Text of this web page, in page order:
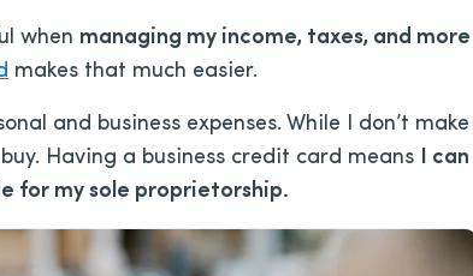
when managing my income, taxes, and more
makes that much easier.
and business expenses. While I don’t make
Having a business credit card means I can
for my sole proprietorship.